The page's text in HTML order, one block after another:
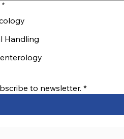
*
Handling
to newsletter. *